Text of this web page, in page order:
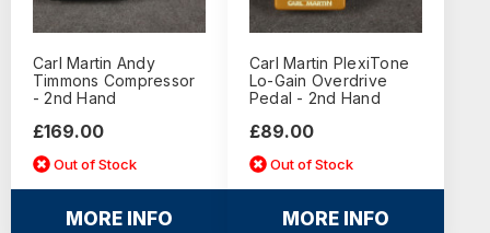
Carl Martin Andy
Timmons Compressor
- 2nd Hand
£169.00
Out of Stock
MORE INFO
Carl Martin PlexiTone
Lo-Gain Overdrive
Pedal - 2nd Hand
£89.00
Out of Stock
MORE INFO